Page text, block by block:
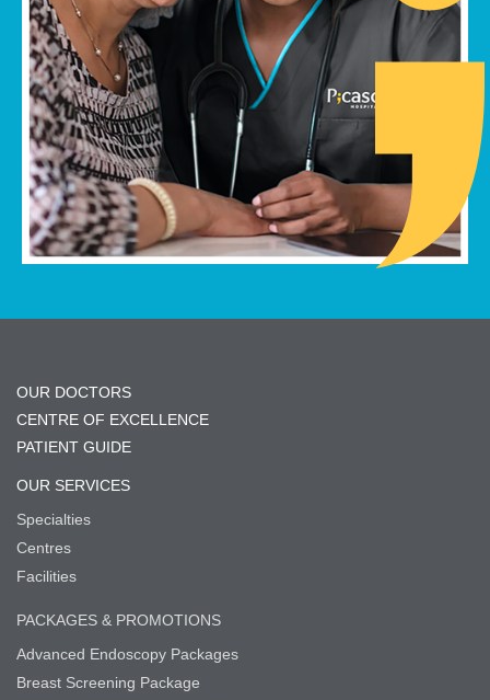
OUR DOCTORS
CENTRE OF EXCELLENCE
PATIENT GUIDE
OUR SERVICES
Specialties
Centres
Facilities
PACKAGES & PROMOTIONS
Advanced Endoscopy Packages
Breast Screening Package